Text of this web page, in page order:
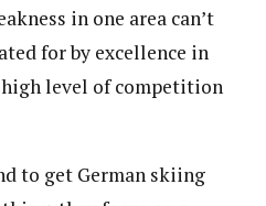
in one area can’t
for by excellence in
level of competition
to get German skiing